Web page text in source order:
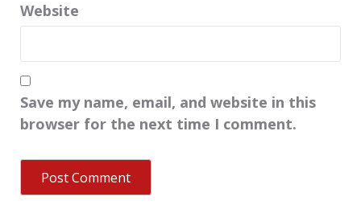
Website
Save my name, email, and website in this
browser for the next time I comment.